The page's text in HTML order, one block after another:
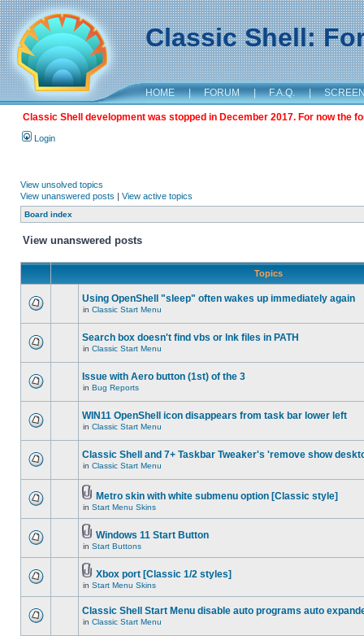
Classic Shell:
HOME | FORUM | F.A.Q. |
Classic Shell development was stopped in December 2017. For now the
Login
View unsolved topics
View unanswered posts | View active topics
Board index
View unanswered posts
Topics
Using OpenShell "sleep" often wakes up immediately again
in Classic Start Menu
Search box doesn't find vbs or lnk files in PATH
in Classic Start Menu
Issue with Aero button (1st) of the 3
in Bug Reports
WIN11 OpenShell icon disappears from task bar lower left
in Classic Start Menu
Classic Shell and 7+ Taskbar Tweaker's 'remove show
in Classic Start Menu
Metro skin with white submenu option [Classic style]
in Start Menu Skins
Windows 11 Start Button
in Start Buttons
Xbox port [Classic 1/2 styles]
in Start Menu Skins
Classic Shell Start Menu disable auto programs auto
in Classic Start Menu